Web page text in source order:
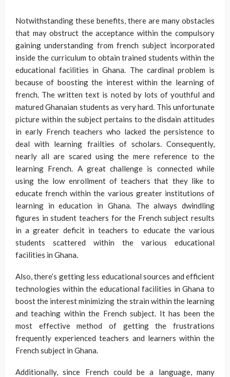
Notwithstanding these benefits, there are many obstacles
that may obstruct the acceptance within the compulsory
gaining understanding from french subject incorporated
inside the curriculum to obtain trained students within the
educational facilities in Ghana. The cardinal problem is
because of boosting the interest within the learning of
french. The written text is noted by lots of youthful and
matured Ghanaian students as very hard. This unfortunate
picture within the subject pertains to the disdain attitudes
in early French teachers who lacked the persistence to
deal with learning frailties of scholars. Consequently,
nearly all are scared using the mere reference to the
learning French. A great challenge is connected while
using the low enrollment of teachers that they like to
educate french within the various greater institutions of
learning in education in Ghana. The always dwindling
figures in student teachers for the French subject results
in a greater deficit in teachers to educate the various
students scattered within the various educational
facilities in Ghana.
Also, there’s getting less educational sources and efficient
technologies within the educational facilities in Ghana to
boost the interest minimizing the strain within the learning
and teaching within the French subject. It has been the
most effective method of getting the frustrations
frequently experienced teachers and learners within the
French subject in Ghana.
Additionally, since French could be a language, many